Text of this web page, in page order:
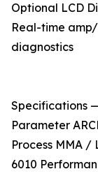
Optional LCD
Real-time
diagnostics
Specifications
Parameter
Process MMA
6010